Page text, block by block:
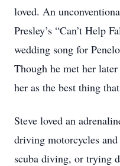
loved. An
Presley’s “Can’t Help
wedding song for
Though he met her
her as the best thing
Steve loved an
driving motorcycles
scuba diving, or trying